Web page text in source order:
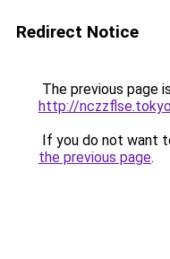
Redirect Notice
The previous page
http://nczzflse.tokyo
If you do not want
the previous page.